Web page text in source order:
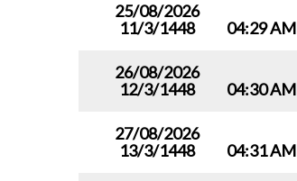
25/08/2026
11/3/1448
04:29 AM
26/08/2026
12/3/1448
04:30 AM
27/08/2026
13/3/1448
04:31 AM